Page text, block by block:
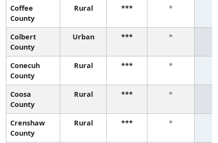
Coffee
County
Rural *** *
Colbert
County
Urban *** *
Conecuh
County
Rural *** *
Coosa
County
Rural *** *
Crenshaw
County
Rural *** *